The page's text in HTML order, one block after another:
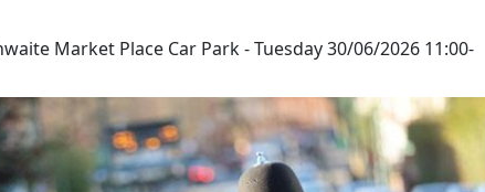
Market Place Car Park - Tuesday 30/06/2026 11:00-